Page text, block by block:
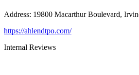
Address: 19800 Macarthur Boulevard,
https://ahlendtpo.com/
Internal Reviews